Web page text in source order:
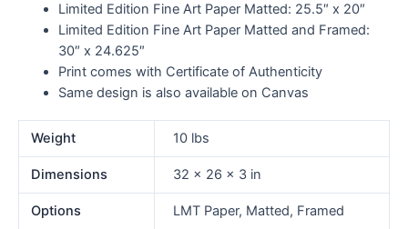
Limited Edition Fine Art Paper Matted: 25.5″ x 20″
Limited Edition Fine Art Paper Matted and Framed:
30″ x 24.625″
Print comes with Certificate of Authenticity
Same design is also available on Canvas
Weight 10 lbs
Dimensions 32 × 26 × 3 in
Options LMT Paper, Matted, Framed